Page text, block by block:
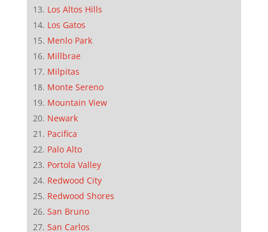
Los Altos Hills
Los Gatos
Menlo Park
Millbrae
Milpitas
Monte Sereno
Mountain View
Newark
Pacifica
Palo Alto
Portola Valley
Redwood City
Redwood Shores
San Bruno
San Carlos